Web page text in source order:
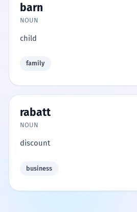
barn
NOUN
child
family
rabatt
NOUN
discount
business